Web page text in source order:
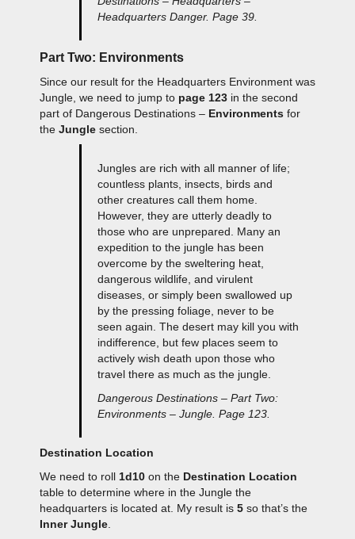
Headquarters Danger. Page 39.
Part Two: Environments
Since our result for the Headquarters Environment was
Jungle, we need to jump to page 123 in the second
part of Dangerous Destinations – Environments for
the Jungle section.
Jungles are rich with all manner of life;
countless plants, insects, birds and
other creatures call them home.
However, they are utterly deadly to
those who are unprepared. Many an
expedition to the jungle has been
overcome by the sweltering heat,
dangerous wildlife, and virulent
diseases, or simply been swallowed up
by the pressing foliage, never to be
seen again. The desert may kill you with
indifference, but few places seem to
actively wish death upon those who
travel there as much as the jungle.
Dangerous Destinations – Part Two:
Environments – Jungle. Page 123.
Destination Location
We need to roll 1d10 on the Destination Location
table to determine where in the Jungle the
headquarters is located at. My result is 5 so that’s the
Inner Jungle